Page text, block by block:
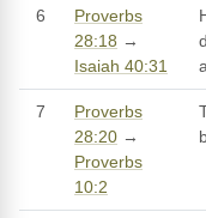
6
Proverbs
28:18 →
Isaiah 40:31
7
Proverbs
28:20 →
Proverbs
10:2